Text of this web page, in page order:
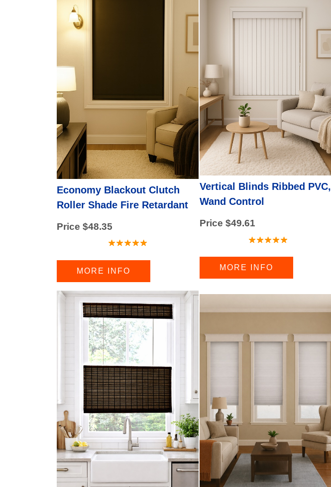
WHITE BLINDS
(3 products found)
BLACK OUT SHADES
(3 products found)
(18 products found)
Shutters(2 products found)
GRABER BLINDS(1 product found)
ZEBRA SHADES
(1 product found)
GRABER SHADES
(5 products found)
Graber Blinds(6 products found)
Economy Blackout Clutch
Roller Shade Fire Retardant
Price $48.35
MORE INFO
Vertical Blinds Ribbed PVC,
Wand Control
Price $49.61
MORE INFO